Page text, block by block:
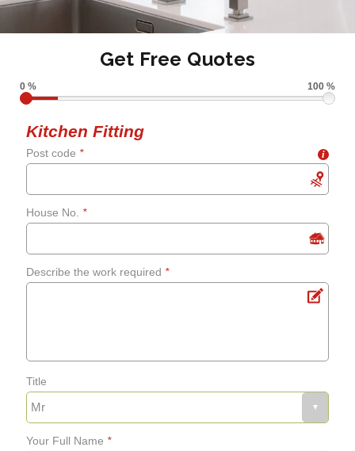
Get Free Quotes
0 % 100 %
Kitchen Fitting
Post code * i
House No. *
Describe the work required *
Title
Your Full Name *